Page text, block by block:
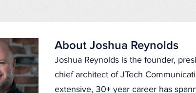
About Joshua Reynolds
Joshua Reynolds is the founder,
chief architect of JTech
extensive, 30+ year career has